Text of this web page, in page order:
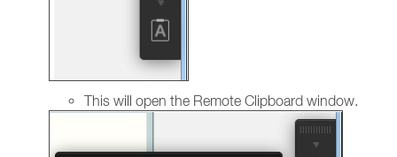
This will open the Remote Clipboard window.